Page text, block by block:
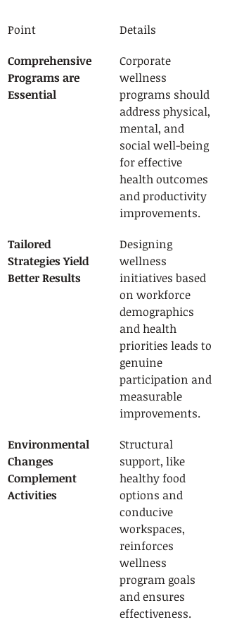
Point
Details
Comprehensive
Programs are
Essential
Corporate
wellness
programs should
address physical,
mental, and
social well-being
for effective
health outcomes
and productivity
improvements.
Tailored
Strategies Yield
Better Results
Designing
wellness
initiatives based
on workforce
demographics
and health
priorities leads to
genuine
participation and
measurable
improvements.
Environmental
Changes
Complement
Activities
Structural
support, like
healthy food
options and
conducive
workspaces,
reinforces
wellness
program goals
and ensures
effectiveness.